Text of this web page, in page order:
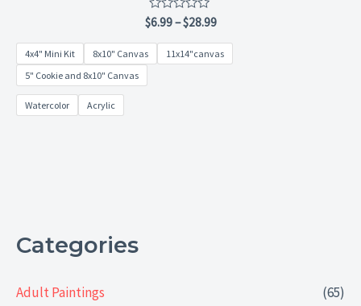
Categories
Adult Paintings
(65)
Rated
0
out
5
$6.99–$28.99
4x4" Mini Kit 8x10" Canvas
11x14"canvas
5" Cookie and 8x10" Canvas
Watercolor Acrylic